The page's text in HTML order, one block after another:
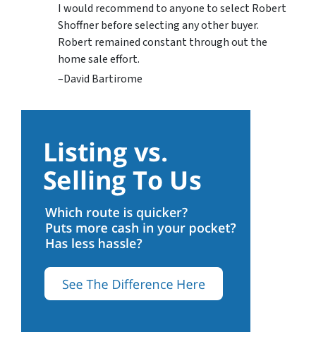
I would recommend to anyone to select Robert
Shoffner before selecting any other buyer.
Robert remained constant through out the
home sale effort.
–David Bartirome